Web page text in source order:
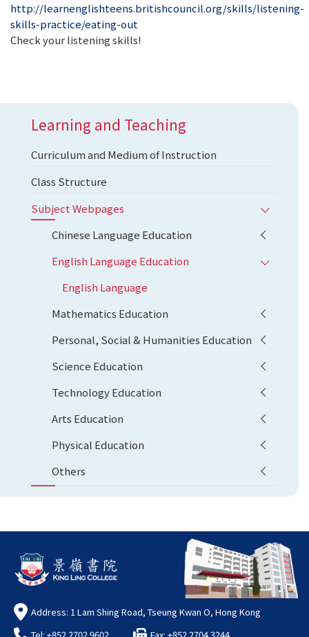
http://learnenglishteens.britishcouncil.org/skills/listening-
skills-practice/eating-out
Check your listening skills!
Learning and Teaching
Curriculum and Medium of Instruction
Class Structure
Subject Webpages
Chinese Language Education
English Language Education
English Language
Mathematics Education
Personal, Social & Humanities Education
Science Education
Technology Education
Arts Education
Physical Education
Others
Address: 1 Lam Shing Road, Tseung Kwan O, Hong Kong